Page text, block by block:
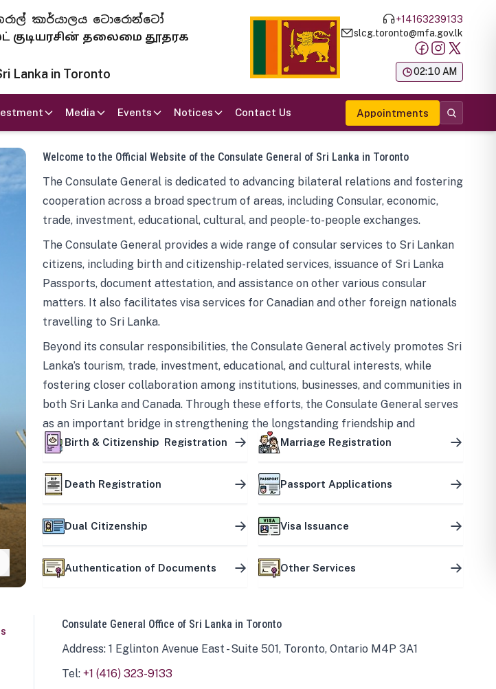
කාර්යාලය ටොරොන්ටෝ
தலைமை தூதரக
Lanka in Toronto
+14163239133
slcg.toronto@mfa.gov.lk
02:10 AM
Media Events Notices Contact Us Appointments
Welcome to the Official Website of the Consulate General of Sri Lanka in Toronto
The Consulate General is dedicated to advancing bilateral relations and fostering
cooperation across a broad spectrum of areas, including Consular, economic,
trade, investment, educational, cultural, and people-to-people exchanges.
The Consulate General provides a wide range of consular services to Sri Lankan
citizens, including birth and citizenship-related services, issuance of Sri Lanka
Passports, document attestation, and assistance on other various consular
matters. It also facilitates visa services for Canadian and other foreign nationals
travelling to Sri Lanka.
Beyond its consular responsibilities, the Consulate General actively promotes Sri
Lanka’s tourism, trade, investment, educational, and cultural interests, while
fostering closer collaboration among institutions, businesses, and communities in
both Sri Lanka and Canada. Through these efforts, the Consulate General serves
as an important bridge in strengthening the longstanding friendship and
mutually beneficial partnership between the two countries.
Birth & Citizenship Registration Marriage Registration
Death Registration Passport Applications
Dual Citizenship Visa Issuance
Authentication of Documents Other Services
Consulate General Office of Sri Lanka in Toronto
Address: 1 Eglinton Avenue East - Suite 501, Toronto, Ontario M4P 3A1
Tel: +1 (416) 323-9133